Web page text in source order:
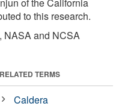
to this research.
NASA and NCSA
RELATED TERMS
Caldera